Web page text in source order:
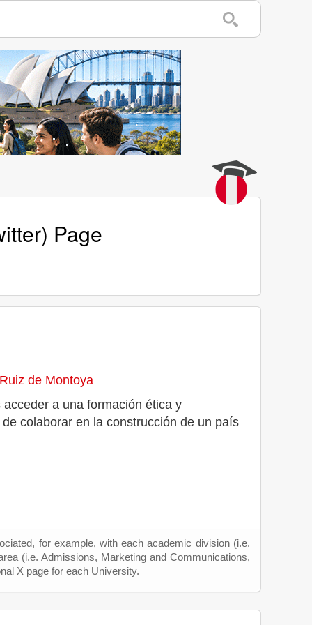
Page
de Montoya
a una formación ética y
colaborar en la construcción de un país
for example, with each academic division (i.e.
(i.e. Admissions, Marketing and Communications,
X page for each University.